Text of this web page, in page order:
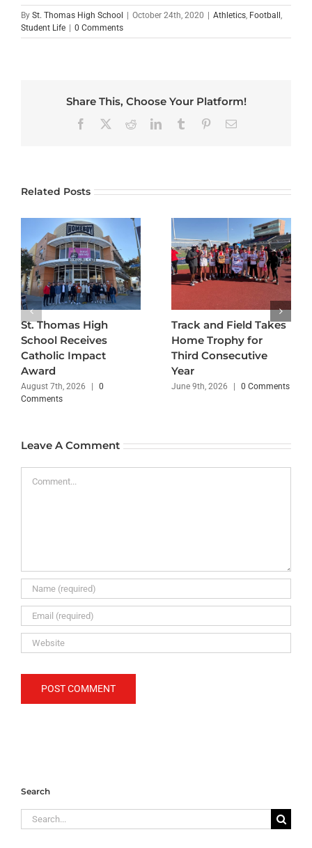
By St. Thomas High School October 24th, 2020 Athletics, Football ,
Student Life
0 Comments
Share This, Choose Your Platform!
Facebook RedditLinkedInTumblr PinterestEmail
Related Posts
St. Thomas High
School Receives
Catholic Impact
Award
August 7th, 2026 |
0
Comments
Track and Field Takes
Home Trophy for
Third Consecutive
Year
June 9th, 2026 | 0 Comments
Leave A Comment
Search
Search
for: